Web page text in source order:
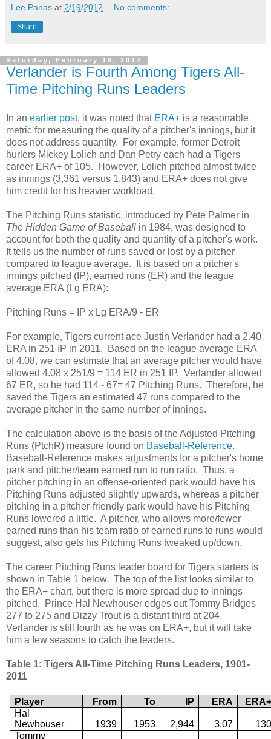
Lee Panas at 2/19/2012 No comments:
Share
Saturday, February 18, 2012
Verlander is Fourth Among Tigers All-
Time Pitching Runs Leaders
In an earlier post, it was noted that ERA+ is a reasonable
metric for measuring the quality of a pitcher's innings, but it
does not address quantity. For example, former Detroit
hurlers Mickey Lolich and Dan Petry each had a Tigers
career ERA+ of 105. However, Lolich pitched almost twice
as innings (3,361 versus 1,843) and ERA+ does not give
him credit for his heavier workload.
The Pitching Runs statistic, introduced by Pete Palmer in
The Hidden Game of Baseball in 1984, was designed to
account for both the quality and quantity of a pitcher's work.
It tells us the number of runs saved or lost by a pitcher
compared to league average. It is based on a pitcher's
innings pitched (IP), earned runs (ER) and the league
average ERA (Lg ERA):
Pitching Runs = IP x Lg ERA/9 - ER
For example, Tigers current ace Justin Verlander had a 2.40
ERA in 251 IP in 2011. Based on the league average ERA
of 4.08, we can estimate that an average pitcher would have
allowed 4.08 x 251/9 = 114 ER in 251 IP. Verlander allowed
67 ER, so he had 114 - 67= 47 Pitching Runs. Therefore, he
saved the Tigers an estimated 47 runs compared to the
average pitcher in the same number of innings.
The calculation above is the basis of the Adjusted Pitching
Runs (PtchR) measure found on Baseball-Reference.
Baseball-Reference makes adjustments for a pitcher's home
park and pitcher/team earned run to run ratio. Thus, a
pitcher pitching in an offense-oriented park would have his
Pitching Runs adjusted slightly upwards, whereas a pitcher
pitching in a pitcher-friendly park would have his Pitching
Runs lowered a little. A pitcher, who allows more/fewer
earned runs than his team ratio of earned runs to runs would
suggest, also gets his Pitching Runs tweaked up/down.
The career Pitching Runs leader board for Tigers starters is
shown in Table 1 below. The top of the list looks similar to
the ERA+ chart, but there is more spread due to innings
pitched. Prince Hal Newhouser edges out Tommy Bridges
277 to 275 and Dizzy Trout is a distant third at 204.
Verlander is still fourth as he was on ERA+, but it will take
him a few seasons to catch the leaders.
Table 1: Tigers All-Time Pitching Runs Leaders, 1901-
2011
Player From To IP ERA
ERA+
Hal
Newhouser
1939 1953 2,944 3.07
130
Tommy